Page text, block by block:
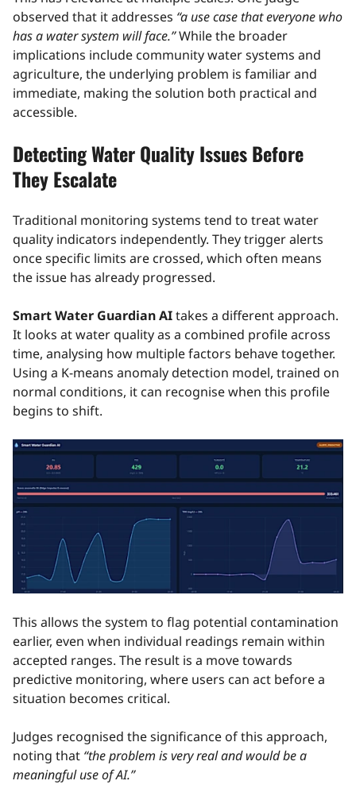
observed that it addresses “a use case that everyone who
has a water system will face.”While the broader
implications include community water systems and
agriculture, the underlying problem is familiar and
immediate, making the solution both practical and
accessible.
Detecting Water Quality Issues Before
They Escalate
Traditional monitoring systems tend to treat water
quality indicators independently. They trigger alerts
once specific limits are crossed, which often means
the issue has already progressed.
Smart Water Guardian AItakes a different approach.
It looks at water quality as a combined profile across
time, analysing how multiple factors behave together.
Using a K-means anomaly detection model, trained on
normal conditions, it can recognise when this profile
begins to shift.
This allows the system to flag potential contamination
earlier, even when individual readings remain within
accepted ranges. The result is a move towards
predictive monitoring, where users can act before a
situation becomes critical.
Judges recognised the significance of this approach,
noting that “the problem is very real and would be a
meaningful use of AI.”